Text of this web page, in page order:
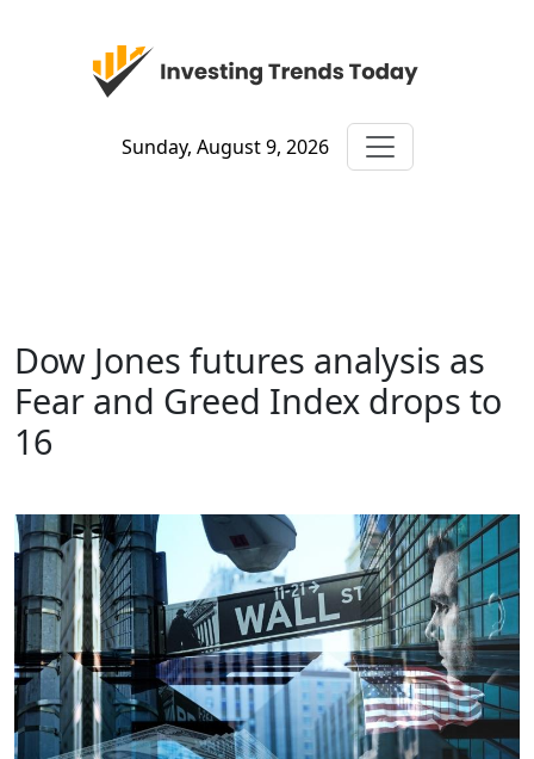
Sunday, August 9, 2026
Dow Jones futures analysis as
Fear and Greed Index drops to
16